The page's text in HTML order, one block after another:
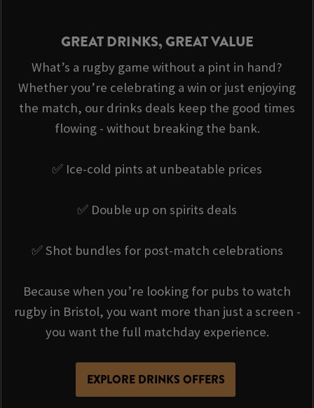
GREAT DRINKS, GREAT VALUE
What’s a rugby game without a pint in hand?
Whether you’re celebrating a win or just enjoying
the match, our drinks deals keep the good times
flowing - without breaking the bank.
✅ Ice-cold pints at unbeatable prices
✅ Double up on spirits deals
✅ Shot bundles for post-match celebrations
Because when you’re looking for pubs to watch
rugby in Bristol, you want more than just a screen -
you want the full matchday experience.
EXPLORE DRINKS OFFERS